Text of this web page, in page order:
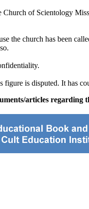
of Scientology
the church has been
is disputed. It has
articles regarding